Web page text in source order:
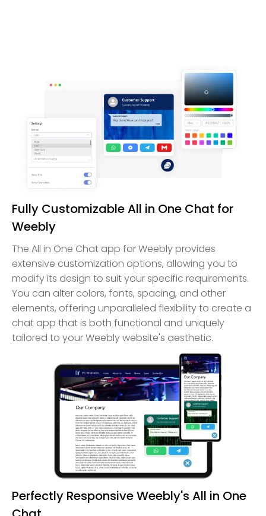
Fully Customizable All in One Chat for
Weebly
The All in One Chat app for Weebly provides
extensive customization options, allowing you to
modify its design to suit your specific requirements.
You can alter colors, fonts, spacing, and other
elements, offering unparalleled flexibility to create a
chat app that is both functional and uniquely
tailored to your Weebly website's aesthetic.
Perfectly Responsive Weebly's All in One